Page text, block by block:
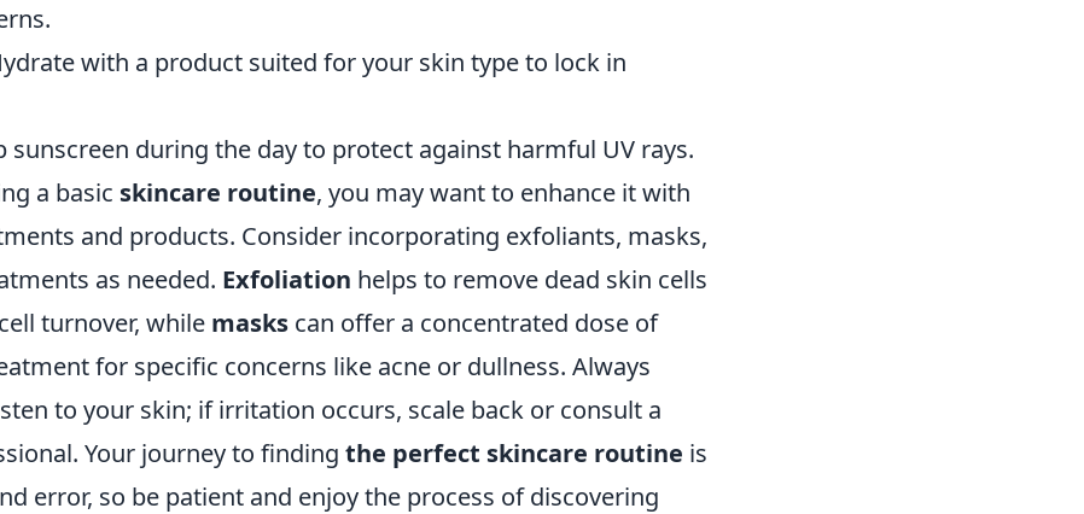
with a product suited for your skin type to lock in
sunscreen during the day to protect against harmful UV rays.
a basic skincare routine, you may want to enhance it with
and products. Consider incorporating exfoliants, masks,
as needed. Exfoliation helps to remove dead skin cells
turnover, while masks can offer a concentrated dose of
for specific concerns like acne or dullness. Always
to your skin; if irritation occurs, scale back or consult a
Your journey to finding the perfect skincare routine is
error, so be patient and enjoy the process of discovering